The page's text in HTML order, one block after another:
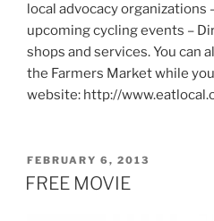
local advocacy organizations
upcoming cycling events –
shops and services. You can
the Farmers Market while
website: http://
POSTED
ON
FEBRUARY 6, 2013
FREE MOVIE